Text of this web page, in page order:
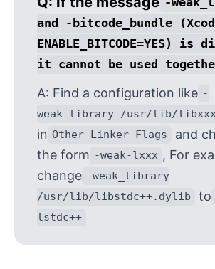
and -bitcode_bundle
ENABLE_BITCODE=YES) is
it cannot be used
A: Find a configuration like -
weak_library /usr/lib/
in Other Linker Flags
and
the form -weak-lxxx , For
change -weak_library
/usr/lib/libstdc++.dylib
to
lstdc++